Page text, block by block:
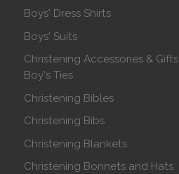
Boys' Dress Shirts
Boys' Suits
Christening Accessories & Gifts
Boy's Ties
Christening Bibles
Christening Bibs
Christening Blankets
Christening Bonnets and Hats